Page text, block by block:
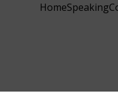
HomeSpeaking